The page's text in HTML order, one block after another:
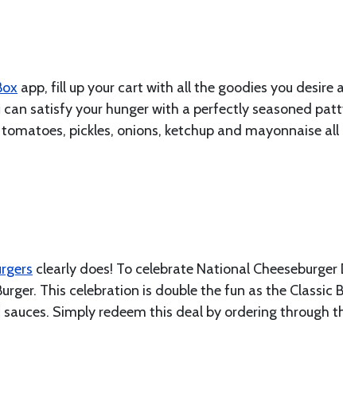
app, fill up your cart with all the goodies you desire
can satisfy your hunger with a perfectly seasoned
pickles, onions, ketchup and mayonnaise all
clearly does! To celebrate National Cheeseburger
This celebration is double the fun as the Classic
Simply redeem this deal by ordering through